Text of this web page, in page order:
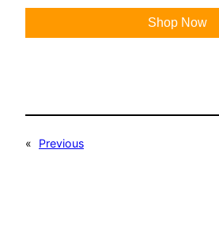
Shop Now
«
Previous